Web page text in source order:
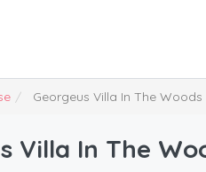
Georgeus Villa In The Woods
Villa In The